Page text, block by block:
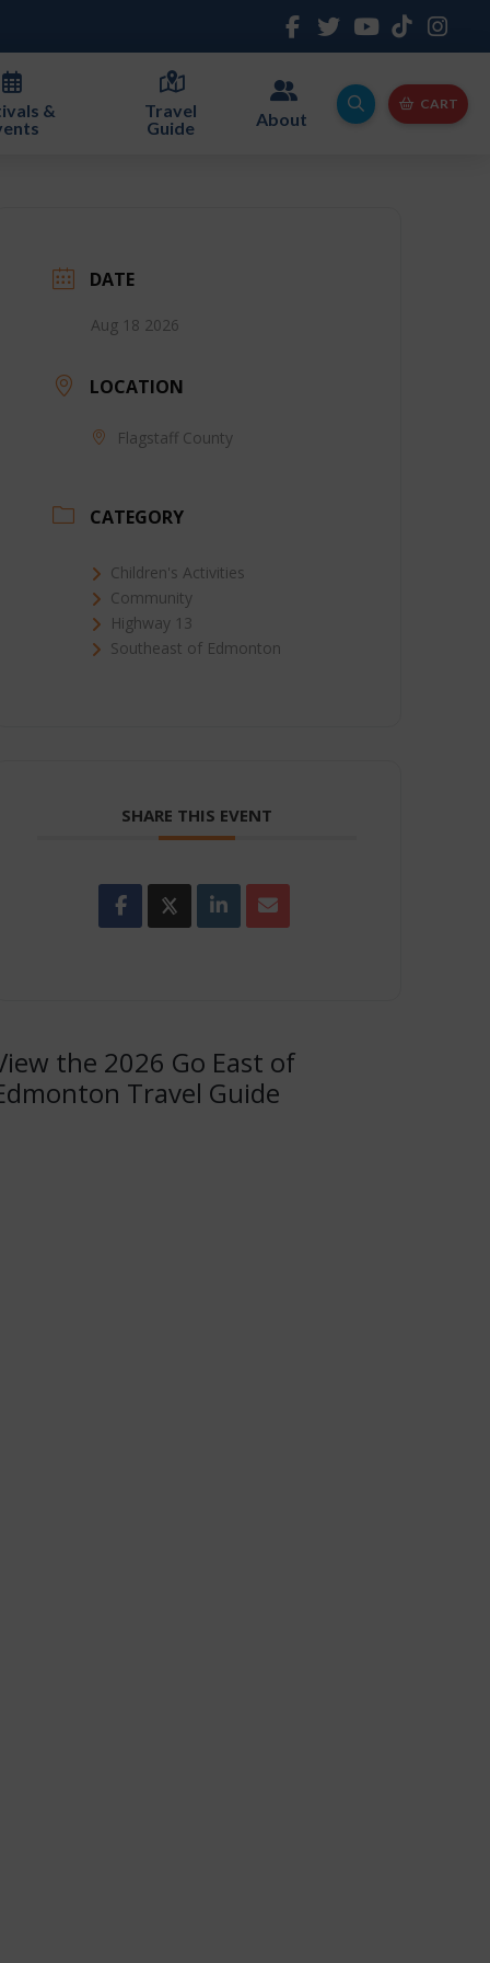
&
Travel
Guide
About
CART
DATE
Aug 18 2026
LOCATION
Flagstaff County
CATEGORY
Children's Activities
Community
Highway 13
Southeast of Edmonton
SHARE THIS EVENT
the 2026 Go East of
Travel Guide